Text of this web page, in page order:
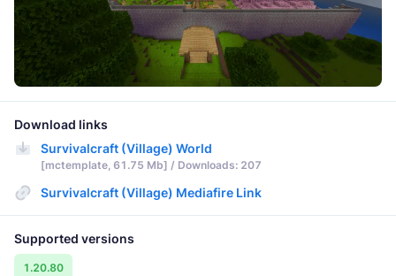
Download links
Survivalcraft (Village) World
[mctemplate, 61.75 Mb] / Downloads: 207
Survivalcraft (Village) Mediafire Link
Supported versions
1.20.80